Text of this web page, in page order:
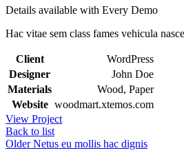
Details available with Every Demo
Hac vitae sem class fames vehicula
Client
WordPress
Designer
John Doe
Materials
Wood, Paper
Website woodmart.xtemos.com
View Project
Back to list
Older Netus eu mollis hac dignis